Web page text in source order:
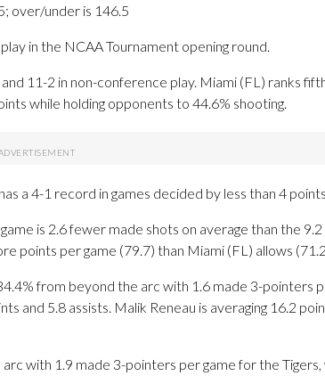
over/under is 146.5
in the NCAA Tournament opening round.
11-2 in non-conference play. Miami (FL) ranks
while holding opponents to 44.6% shooting.
a 4-1 record in games decided by less than 4
is 2.6 fewer made shots on average than the
points per game (79.7) than Miami (FL) allows
from beyond the arc with 1.6 made 3-pointers
and 5.8 assists. Malik Reneau is averaging 16.2
with 1.9 made 3-pointers per game for the Tigers,